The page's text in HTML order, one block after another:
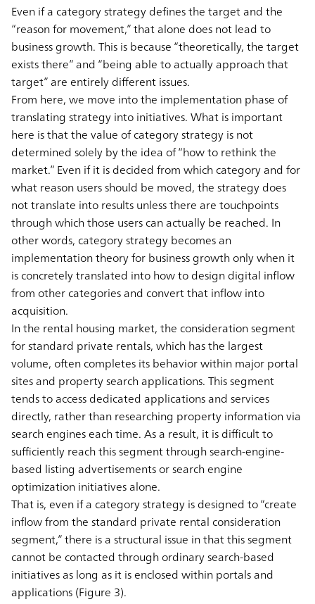
Even if a category strategy defines the target and the
“reason for movement,” that alone does not lead to
business growth. This is because “theoretically, the target
exists there” and “being able to actually approach that
target” are entirely different issues.
From here, we move into the implementation phase of
translating strategy into initiatives. What is important
here is that the value of category strategy is not
determined solely by the idea of “how to rethink the
market.” Even if it is decided from which category and for
what reason users should be moved, the strategy does
not translate into results unless there are touchpoints
through which those users can actually be reached. In
other words, category strategy becomes an
implementation theory for business growth only when it
is concretely translated into how to design digital inflow
from other categories and convert that inflow into
acquisition.
In the rental housing market, the consideration segment
for standard private rentals, which has the largest
volume, often completes its behavior within major portal
sites and property search applications. This segment
tends to access dedicated applications and services
directly, rather than researching property information via
search engines each time. As a result, it is difficult to
sufficiently reach this segment through search-engine-
based listing advertisements or search engine
optimization initiatives alone.
That is, even if a category strategy is designed to “create
inflow from the standard private rental consideration
segment,” there is a structural issue in that this segment
cannot be contacted through ordinary search-based
initiatives as long as it is enclosed within portals and
applications (Figure 3).